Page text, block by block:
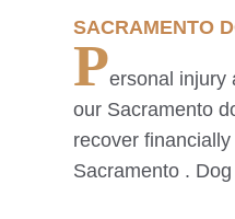
SACRAMENTO
Personal injury
our Sacramento
recover
Sacramento .